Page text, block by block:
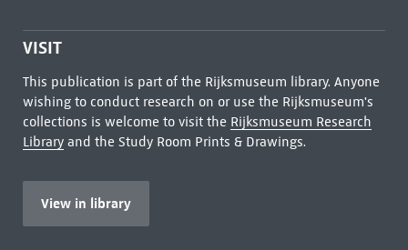
VISIT
This publication is part of the Rijksmuseum library. Anyone
wishing to conduct research on or use the Rijksmuseum's
collections is welcome to visit the Rijksmuseum Research
Libraryand the Study Room Prints & Drawings.
View in library